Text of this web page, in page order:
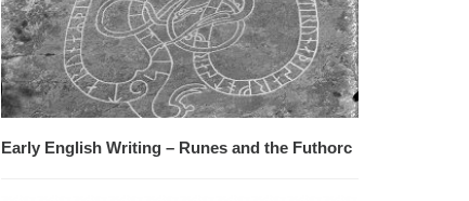
Early English Writing – Runes and the Futhorc